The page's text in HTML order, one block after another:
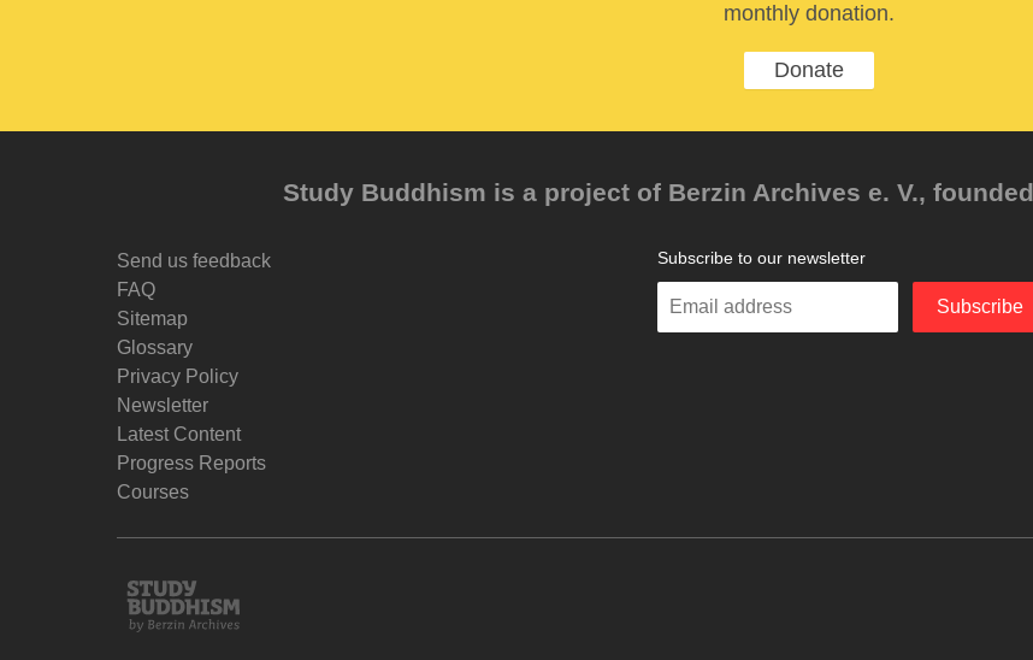
monthly donation.
Donate
Study Buddhism is a project of Berzin Archives e. V.,
Send us feedback
FAQ
Sitemap
Glossary
Privacy Policy
Newsletter
Latest Content
Progress Reports
Courses
Subscribe to our newsletter
Enter
Subscribe
Study
Buddhism